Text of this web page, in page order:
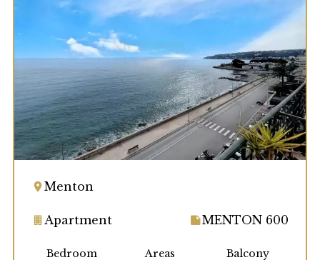
Menton
Apartment MENTON 600
Bedroom Areas Balcony